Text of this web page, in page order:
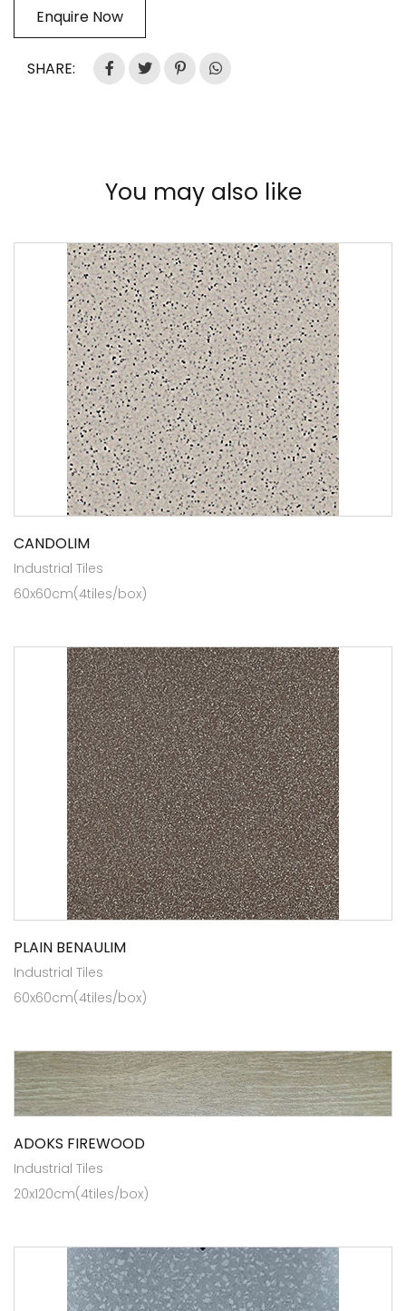
Enquire Now
SHARE:
You may also like
CANDOLIM
Industrial Tiles
60x60cm(4tiles/box)
PLAIN BENAULIM
Industrial Tiles
60x60cm(4tiles/box)
ADOKS FIREWOOD
Industrial Tiles
20x120cm(4tiles/box)